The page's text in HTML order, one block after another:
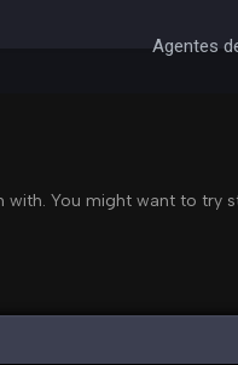
Agentes
You might want to try